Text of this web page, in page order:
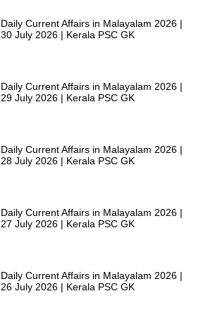
Daily Current Affairs in Malayalam 2026 |
30 July 2026 | Kerala PSC GK
Daily Current Affairs in Malayalam 2026 |
29 July 2026 | Kerala PSC GK
Daily Current Affairs in Malayalam 2026 |
28 July 2026 | Kerala PSC GK
Daily Current Affairs in Malayalam 2026 |
27 July 2026 | Kerala PSC GK
Daily Current Affairs in Malayalam 2026 |
26 July 2026 | Kerala PSC GK